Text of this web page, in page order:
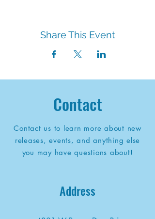
Share This Event
Contact
Contact us to learn more about new
releases, events, and anything else
you may have questions about!
Address